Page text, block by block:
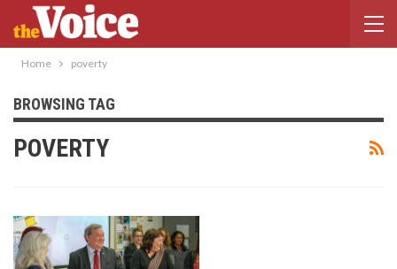
Home poverty
BROWSING TAG
POVERTY